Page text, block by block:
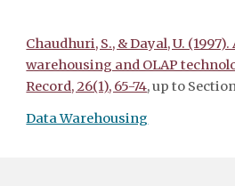
Chaudhuri, S., & Dayal, U.
warehousing and OLAP
Record, 26(1), 65-74, up to
Data Warehousing